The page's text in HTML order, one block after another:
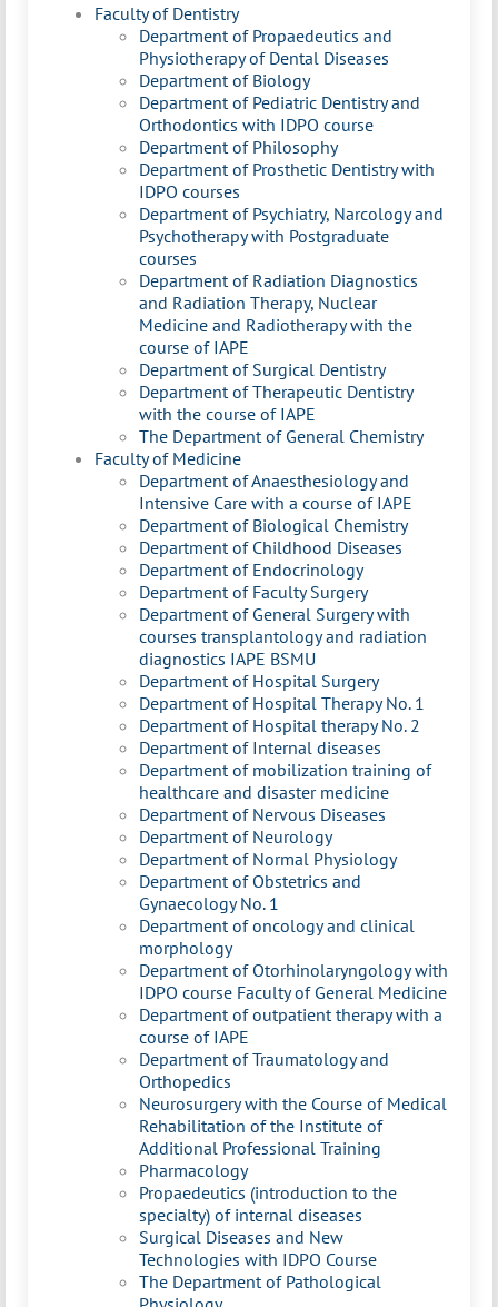
Faculty of Dentistry
Department of Propaedeutics and
Physiotherapy of Dental Diseases
Department of Biology
Department of Pediatric Dentistry and
Orthodontics with IDPO course
Department of Philosophy
Department of Prosthetic Dentistry with
IDPO courses
Department of Psychiatry, Narcology and
Psychotherapy with Postgraduate
courses
Department of Radiation Diagnostics
and Radiation Therapy, Nuclear
Medicine and Radiotherapy with the
course of IAPE
Department of Surgical Dentistry
Department of Therapeutic Dentistry
with the course of IAPE
The Department of General Chemistry
Faculty of Medicine
Department of Anaesthesiology and
Intensive Care with a course of IAPE
Department of Biological Chemistry
Department of Childhood Diseases
Department of Endocrinology
Department of Faculty Surgery
Department of General Surgery with
courses transplantology and radiation
diagnostics IAPE BSMU
Department of Hospital Surgery
Department of Hospital Therapy No. 1
Department of Hospital therapy No. 2
Department of Internal diseases
Department of mobilization training of
healthcare and disaster medicine
Department of Nervous Diseases
Department of Neurology
Department of Normal Physiology
Department of Obstetrics and
Gynaecology No. 1
Department of oncology and clinical
morphology
Department of Otorhinolaryngology with
IDPO course Faculty of General Medicine
Department of outpatient therapy with a
course of IAPE
Department of Traumatology and
Orthopedics
Neurosurgery with the Course of Medical
Rehabilitation of the Institute of
Additional Professional Training
Pharmacology
Propaedeutics (introduction to the
specialty) of internal diseases
Surgical Diseases and New
Technologies with IDPO Course
The Department of Pathological